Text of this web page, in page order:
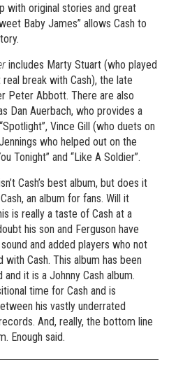
with original stories and great
Baby James” allows Cash to
includes Marty Stuart (who played
break with Cash), the late
Peter Abbott. There are also
Dan Auerbach, who provides a
Vince Gill (who duets on
who helped out on the
Tonight” and “Like A Soldier”.
Cash’s best album, but does it
an album for fans. Will it
is really a taste of Cash at a
his son and Ferguson have
and added players who not
Cash. This album has been
it is a Johnny Cash album.
time for Cash and is
his vastly underrated
And, really, the bottom line
Enough said.